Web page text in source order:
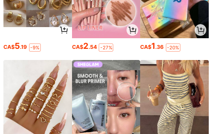
CA$5.19 -9% CA$2.54 -27% CA$1.36 -20%